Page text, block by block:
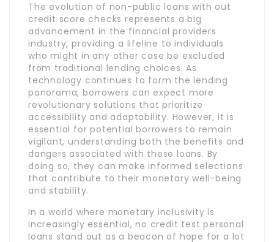
The evolution of non-public loans with out
credit score checks represents a big
advancement in the financial providers
industry, providing a lifeline to individuals
who might in any other case be excluded
from traditional lending choices. As
technology continues to form the lending
panorama, borrowers can expect more
revolutionary solutions that prioritize
accessibility and adaptability. However, it is
essential for potential borrowers to remain
vigilant, understanding both the benefits and
dangers associated with these loans. By
doing so, they can make informed selections
that contribute to their monetary well-being
and stability.
In a world where monetary inclusivity is
increasingly essential, no credit test personal
loans stand out as a beacon of hope for a lot